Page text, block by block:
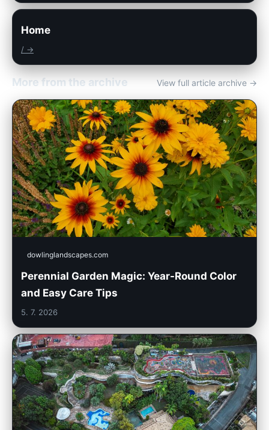
Home
/ →
More from the archive View full article archive →
dowlinglandscapes.com
Perennial Garden Magic: Year-Round Color
and Easy Care Tips
5. 7. 2026